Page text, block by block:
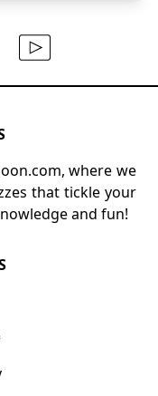
where we
that tickle your
and fun!